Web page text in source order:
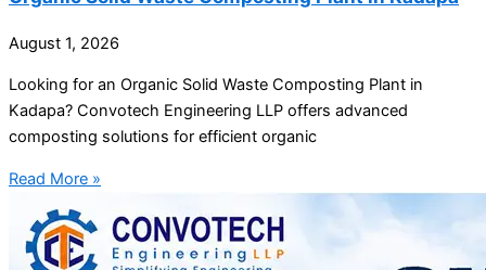
August 1, 2026
Looking for an Organic Solid Waste Composting Plant in
Kadapa? Convotech Engineering LLP offers advanced
composting solutions for efficient organic
Read More »